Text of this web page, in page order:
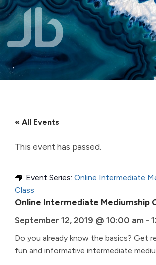
Skip to main content
« All Events
This event has passed.
Event Series: Online Intermediate
Class
Online Intermediate Mediumship
September 12, 2019 @ 10:00 am -
Do you already know the basics? Get
fun and informative intermediate